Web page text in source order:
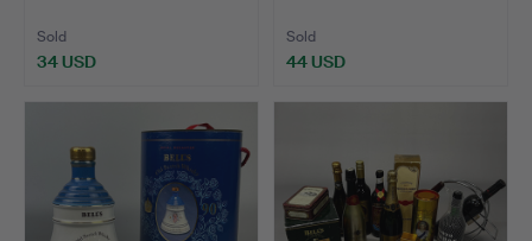
Sold
34 USD
Sold
44 USD